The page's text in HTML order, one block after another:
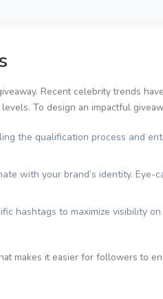
Recent celebrity trends
To design an impactful
the qualification process and
with your brand’s identity. Eye-
hashtags to maximize visibility
makes it easier for followers to